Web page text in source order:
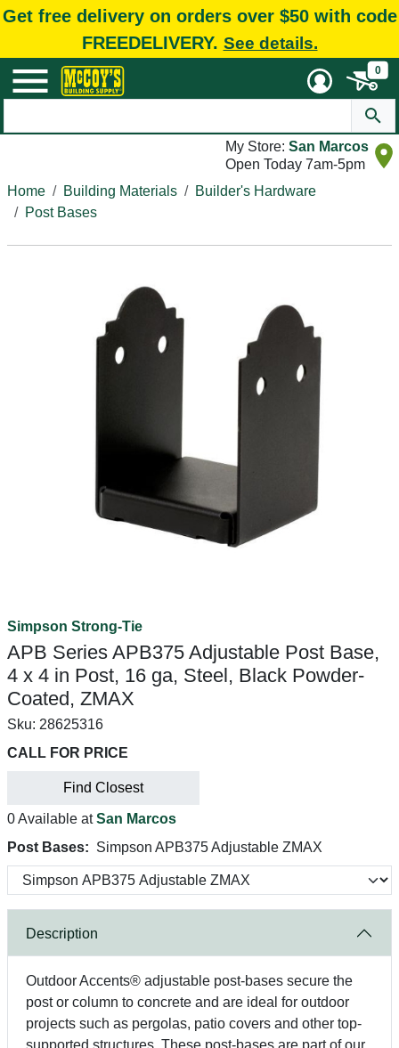
Get free delivery on orders over $50 with code
FREEDELIVERY. See details.
0
My Store: San Marcos
Open Today 7am-5pm
Home
Building Materials
Builder's Hardware
Post Bases
Simpson Strong-Tie
APB Series APB375 Adjustable Post Base,
4 x 4 in Post, 16 ga, Steel, Black Powder-
Coated, ZMAX
Sku: 28625316
CALL FOR PRICE
Find Closest
0 Available atSan Marcos
Post Bases: Simpson APB375 Adjustable ZMAX
Description
Outdoor Accents® adjustable post-bases secure the
post or column to concrete and are ideal for outdoor
projects such as pergolas, patio covers and other top-
supported structures. These post-bases are part of our